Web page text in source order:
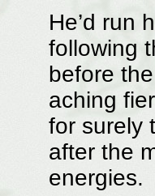
He’d run
following
before
aching
for surely
after the
energies.